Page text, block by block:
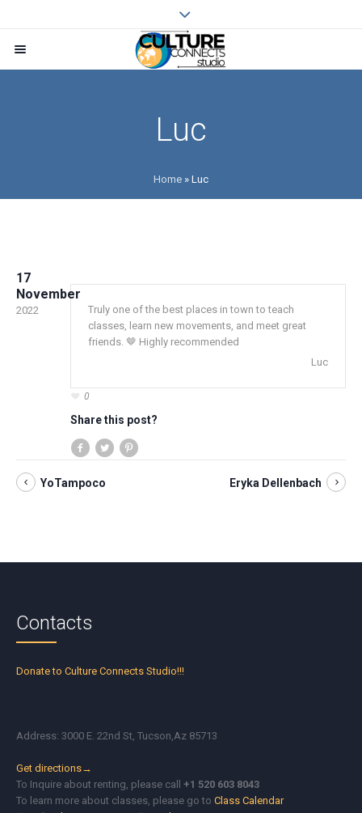
Luc
Home » Luc
17
November
2022
Truly one of the best places in town to teach
classes, learn new movements, and meet great
friends. 🤎 Highly recommended
Luc
0
Share this post?
YoTampoco Eryka Dellenbach
Contacts
Donate to Culture Connects Studio!!!
Address: 3000 E. 22nd St, Tucson,Az 85713
Get directions→
To Inquire about renting, please call+1 520 603 8043
To learn more about classes, please go toClass Calendar